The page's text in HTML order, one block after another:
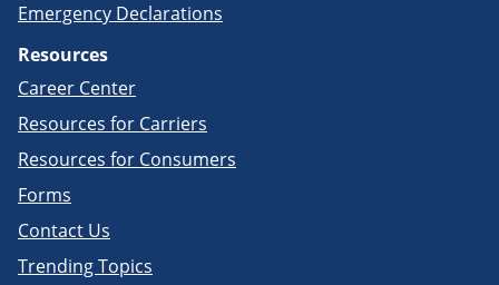
Emergency Declarations
Resources
Career Center
Resources for Carriers
Resources for Consumers
Forms
Contact Us
Trending Topics